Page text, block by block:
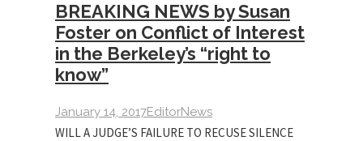
BREAKING NEWS by Susan
Foster on Conflict of Interest
in the Berkeley’s “right to
know”
January 14, 2017EditorNews
WILL A JUDGE’S FAILURE TO RECUSE SILENCE